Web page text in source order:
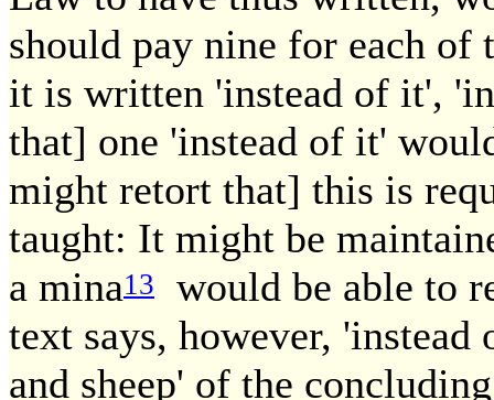
should pay nine for each of
it is written 'instead of it',
that] one 'instead of it'
might retort that] this is
taught: It might be
a mina13
would be able to
text says, however,
and sheep' of the